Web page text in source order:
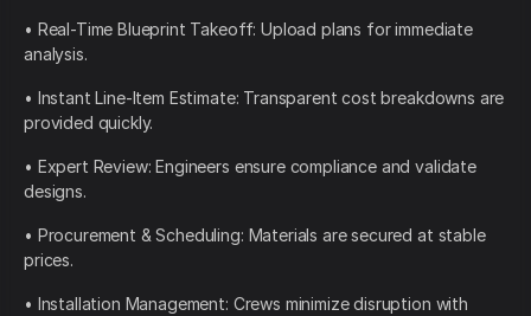
• Real-Time Blueprint Takeoff: Upload plans for immediate
analysis.
• Instant Line-Item Estimate: Transparent cost breakdowns are
provided quickly.
• Expert Review: Engineers ensure compliance and validate
designs.
• Procurement & Scheduling: Materials are secured at stable
prices.
• Installation Management: Crews minimize disruption with